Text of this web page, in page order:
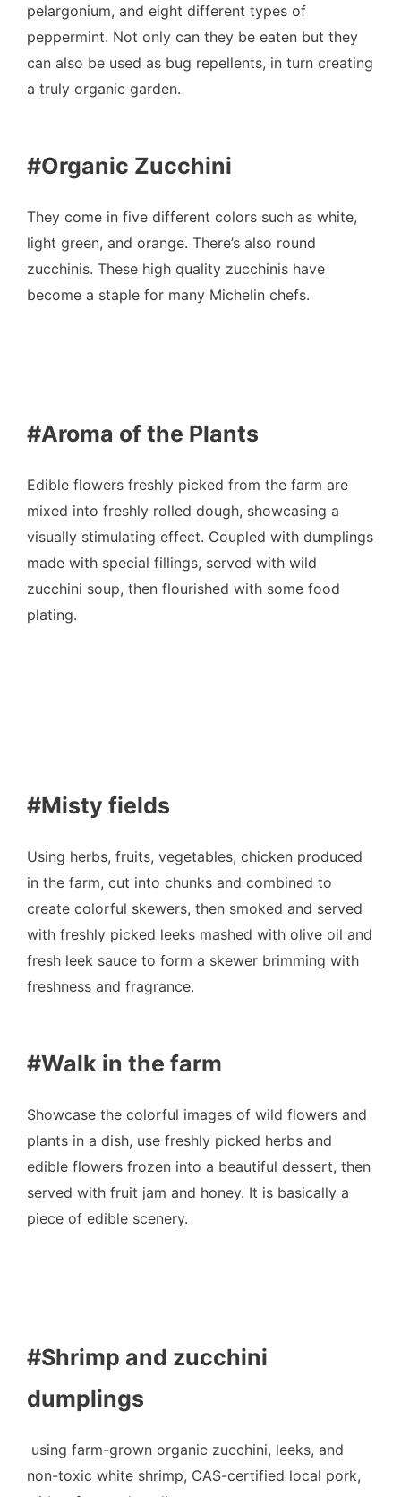
pelargonium, and eight different types of
peppermint. Not only can they be eaten but they
can also be used as bug repellents, in turn creating
a truly organic garden.
#Organic Zucchini
They come in five different colors such as white,
light green, and orange. There’s also round
zucchinis. These high quality zucchinis have
become a staple for many Michelin chefs.
#Aroma of the Plants
Edible flowers freshly picked from the farm are
mixed into freshly rolled dough, showcasing a
visually stimulating effect. Coupled with dumplings
made with special fillings, served with wild
zucchini soup, then flourished with some food
plating.
#Misty fields
Using herbs, fruits, vegetables, chicken produced
in the farm, cut into chunks and combined to
create colorful skewers, then smoked and served
with freshly picked leeks mashed with olive oil and
fresh leek sauce to form a skewer brimming with
freshness and fragrance.
#Walk in the farm
Showcase the colorful images of wild flowers and
plants in a dish, use freshly picked herbs and
edible flowers frozen into a beautiful dessert, then
served with fruit jam and honey. It is basically a
piece of edible scenery.
#Shrimp and zucchini
dumplings
using farm-grown organic zucchini, leeks, and
non-toxic white shrimp, CAS-certified local pork,